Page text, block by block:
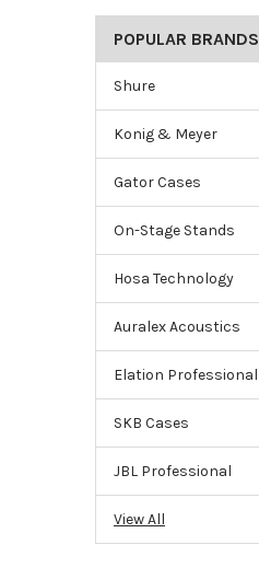
POPULAR BRANDS
Shure
Konig & Meyer
Gator Cases
On-Stage Stands
Hosa Technology
Auralex Acoustics
Elation Professional
SKB Cases
JBL Professional
View All